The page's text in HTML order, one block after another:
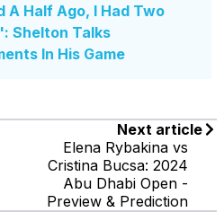
A Half Ago, I Had Two
Shelton Talks
In His Game
Next article
Elena Rybakina vs
Cristina Bucsa: 2024
Abu Dhabi Open -
Preview & Prediction